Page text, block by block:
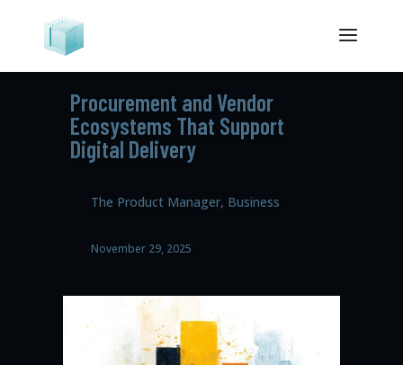
Procurement and Vendor
Ecosystems That Support
Digital Delivery
The Product Manager, Business
November 29, 2025